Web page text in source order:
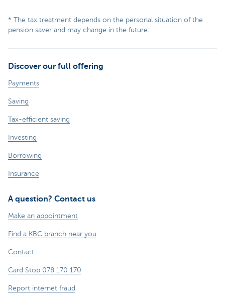
* The tax treatment depends on the personal situation of the
pension saver and may change in the future.
Discover our full offering
Payments
Saving
Tax-efficient saving
Investing
Borrowing
Insurance
A question? Contact us
Make an appointment
Find a KBC branch near you
Contact
Card Stop 078 170 170
Report internet fraud